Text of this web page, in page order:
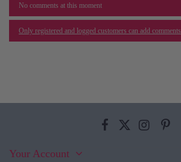
No comments at this moment
Only registered and logged customers can add comments
Your Account